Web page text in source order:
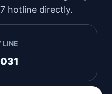
hotline directly.
LINE